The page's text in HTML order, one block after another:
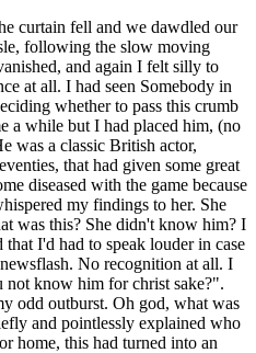
curtain fell and we dawdled our
following the slow moving
and again I felt silly to
at all. I had seen Somebody in
whether to pass this crumb
a while but I had placed him, (no
was a classic British actor,
that had given some great
diseased with the game because
my findings to her. She
was this? She didn't know him? I
I'd had to speak louder in case
No recognition at all. I
know him for christ sake?".
odd outburst. Oh god, what was
and pointlessly explained who
home, this had turned into an